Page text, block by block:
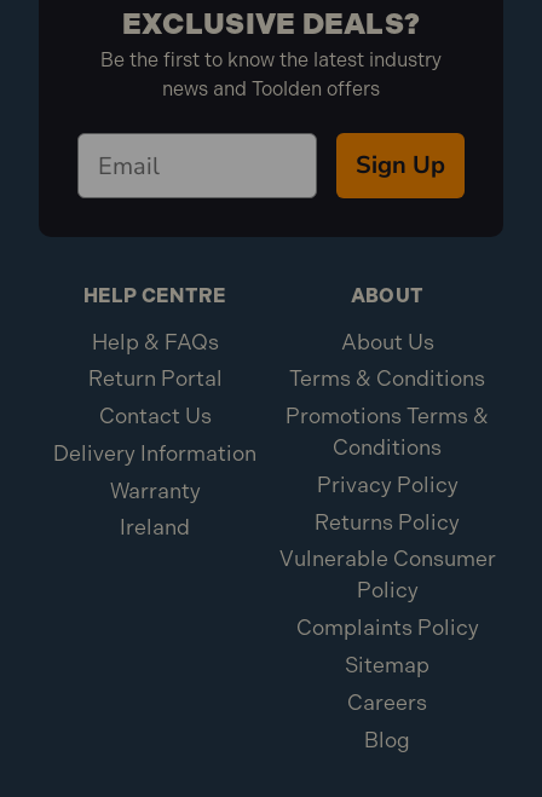
EXCLUSIVE DEALS?
Be the first to know the latest industry
news and Toolden offers
Sign Up
HELP CENTRE
Help & FAQs
Return Portal
Contact Us
Delivery Information
Warranty
Ireland
ABOUT
About Us
Terms & Conditions
Promotions Terms &
Conditions
Privacy Policy
Returns Policy
Vulnerable Consumer
Policy
Complaints Policy
Sitemap
Careers
Blog